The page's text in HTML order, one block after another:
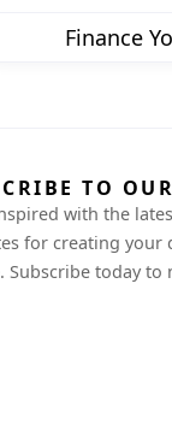
Finance
TO
with the
for creating your
Subscribe today to